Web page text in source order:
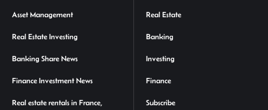
Asset Management
Real Estate Investing
Banking Share News
Finance Investment News
Real estate rentals in France,
Real Estate
Banking
Investing
Finance
Subscribe